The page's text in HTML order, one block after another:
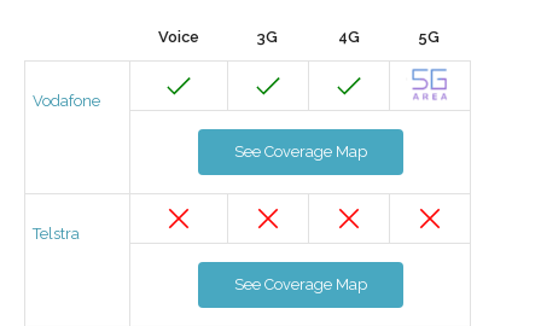
Voice 3G 4G 5G
Vodafone
See Coverage Map
Telstra
See Coverage Map